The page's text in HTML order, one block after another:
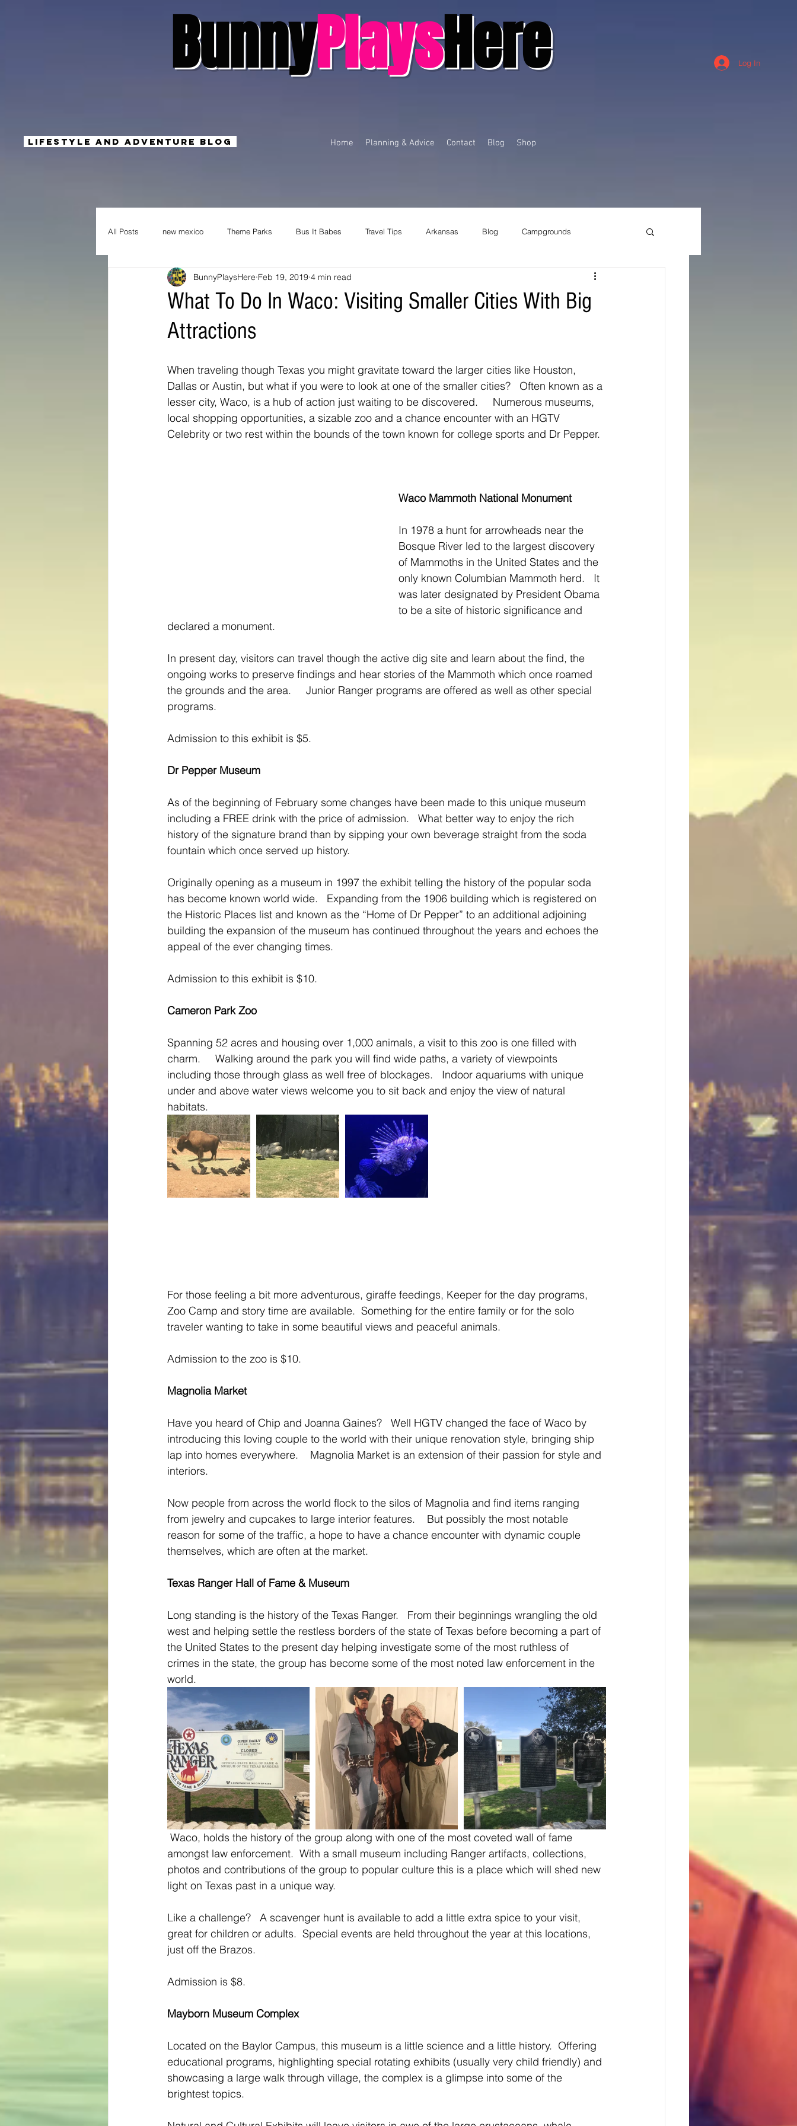
BunnyPlaysHere Log In
Home Planning & Advice Contact Blog Shop
Lifestyle And Adventure Blog
All Posts new mexico Theme Parks Bus It Babes Travel Tips Arkansas Blog Campgrounds
Bunny Ratings and Reviews missouri Louisiana
Washington DC travel products
Montana Bunny-Tales Oklahoma Kansas Montana Wyoming
What To Do In Waco: Visiting Smaller Cities With Big
Attractions
BunnyPlaysHere Feb 19, 2019 4 min read
When traveling though Texas you might gravitate toward the larger cities like Houston,
Dallas or Austin, but what if you were to look at one of the smaller cities?   Often known as a
lesser city, Waco, is a hub of action just waiting to be discovered.     Numerous museums,
local shopping opportunities, a sizable zoo and a chance encounter with an HGTV
Celebrity or two rest within the bounds of the town known for college sports and Dr Pepper.
Waco Mammoth National Monument
In 1978 a hunt for arrowheads near the
Bosque River led to the largest discovery
of Mammoths in the United States and the
only known Columbian Mammoth herd.   It
was later designated by President Obama
to be a site of historic significance and
declared a monument.
In present day, visitors can travel though the active dig site and learn about the find, the
ongoing works to preserve findings and hear stories of the Mammoth which once roamed
the grounds and the area.     Junior Ranger programs are offered as well as other special
programs.
Admission to this exhibit is $5.
Dr Pepper Museum
As of the beginning of February some changes have been made to this unique museum
including a FREE drink with the price of admission.   What better way to enjoy the rich
history of the signature brand than by sipping your own beverage straight from the soda
fountain which once served up history.
Originally opening as a museum in 1997 the exhibit telling the history of the popular soda
has become known world wide.   Expanding from the 1906 building which is registered on
the Historic Places list and known as the “Home of Dr Pepper” to an additional adjoining
building the expansion of the museum has continued throughout the years and echoes the
appeal of the ever changing times.
Admission to this exhibit is $10.
Cameron Park Zoo
Spanning 52 acres and housing over 1,000 animals, a visit to this zoo is one filled with
charm.     Walking around the park you will find wide paths, a variety of viewpoints
including those through glass as well free of blockages.   Indoor aquariums with unique
under and above water views welcome you to sit back and enjoy the view of natural
habitats.
For those feeling a bit more adventurous, giraffe feedings, Keeper for the day programs,
Zoo Camp and story time are available.  Something for the entire family or for the solo
traveler wanting to take in some beautiful views and peaceful animals.
Admission to the zoo is $10.
Magnolia Market
Have you heard of Chip and Joanna Gaines?   Well HGTV changed the face of Waco by
introducing this loving couple to the world with their unique renovation style, bringing ship
lap into homes everywhere.    Magnolia Market is an extension of their passion for style and
interiors.
Now people from across the world flock to the silos of Magnolia and find items ranging
from jewelry and cupcakes to large interior features.    But possibly the most notable
reason for some of the traffic, a hope to have a chance encounter with dynamic couple
themselves, which are often at the market.
Texas Ranger Hall of Fame & Museum
Long standing is the history of the Texas Ranger.   From their beginnings wrangling the old
west and helping settle the restless borders of the state of Texas before becoming a part of
the United States to the present day helping investigate some of the most ruthless of
crimes in the state, the group has become some of the most noted law enforcement in the
world.
amongst law enforcement.  With a small museum including Ranger artifacts, collections,
photos and contributions of the group to popular culture this is a place which will shed new
light on Texas past in a unique way.
Like a challenge?   A scavenger hunt is available to add a little extra spice to your visit,
great for children or adults.  Special events are held throughout the year at this locations,
just off the Brazos.
Admission is $8.
Mayborn Museum Complex
Located on the Baylor Campus, this museum is a little science and a little history.  Offering
educational programs, highlighting special rotating exhibits (usually very child friendly) and
showcasing a large walk through village, the complex is a glimpse into some of the
brightest topics.